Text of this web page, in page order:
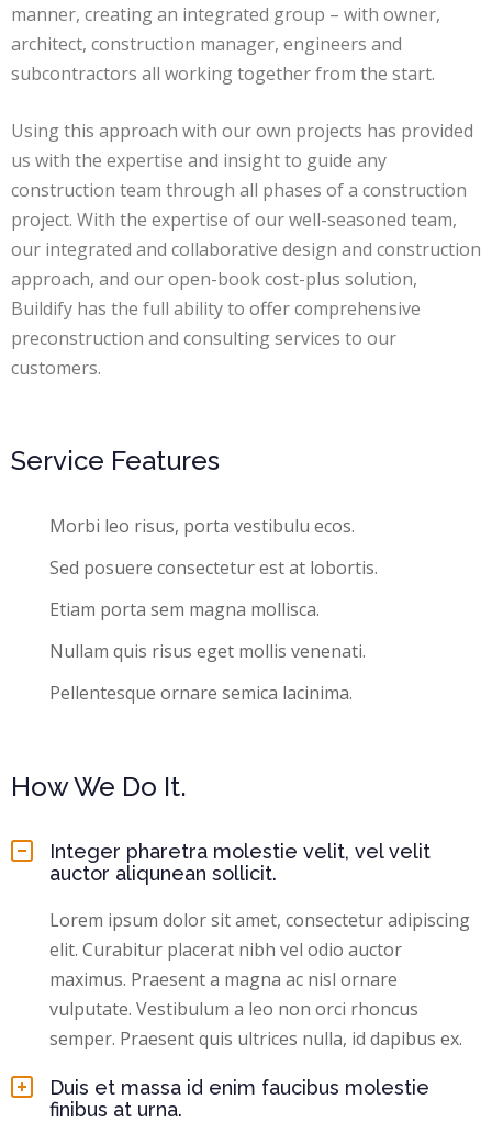
manner, creating an integrated group – with owner,
architect, construction manager, engineers and
subcontractors all working together from the start.
Using this approach with our own projects has provided
us with the expertise and insight to guide any
construction team through all phases of a construction
project. With the expertise of our well-seasoned team,
our integrated and collaborative design and construction
approach, and our open-book cost-plus solution,
Buildify has the full ability to offer comprehensive
preconstruction and consulting services to our
customers.
Service Features
Morbi leo risus, porta vestibulu ecos.
Sed posuere consectetur est at lobortis.
Etiam porta sem magna mollisca.
Nullam quis risus eget mollis venenati.
Pellentesque ornare semica lacinima.
How We Do It.
Integer pharetra molestie velit, vel velit
auctor aliqunean sollicit.
Lorem ipsum dolor sit amet, consectetur adipiscing
elit. Curabitur placerat nibh vel odio auctor
maximus. Praesent a magna ac nisl ornare
vulputate. Vestibulum a leo non orci rhoncus
semper. Praesent quis ultrices nulla, id dapibus ex.
Duis et massa id enim faucibus molestie
finibus at urna.